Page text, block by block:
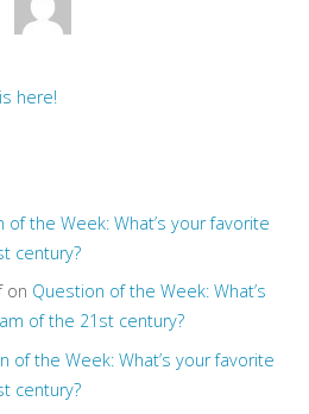
here!
of the Week: What’s your favorite
century?
on Question of the Week: What’s
of the 21st century?
of the Week: What’s your favorite
century?